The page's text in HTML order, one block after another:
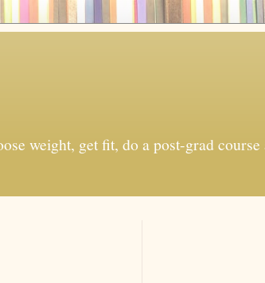
weight, get fit, do a post-grad course